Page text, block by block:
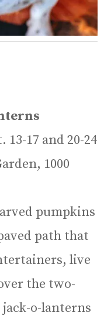
13-17 and 20-24
1000
pumpkins
path that
live
the two-
o-lanterns